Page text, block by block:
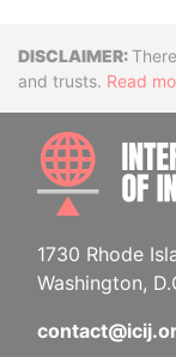
and trusts. Read
1730 Rhode
Washington,